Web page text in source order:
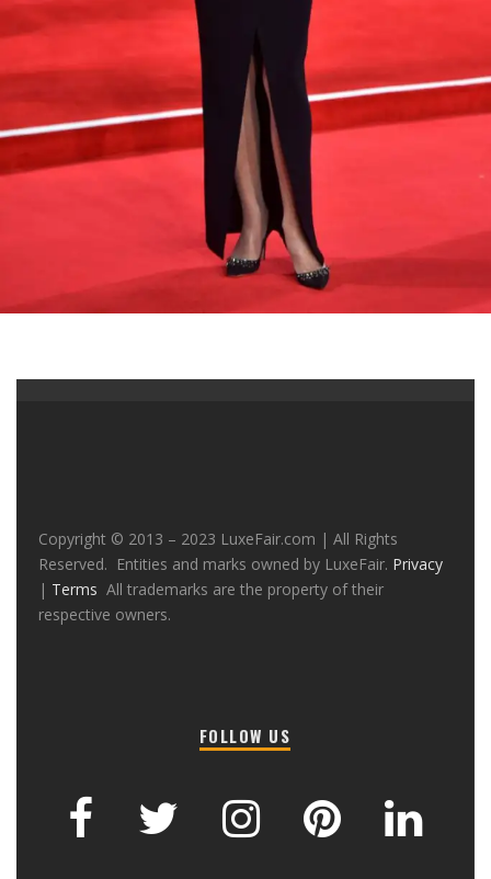
Copyright © 2013 – 2023 LuxeFair.com | All Rights
Reserved. Entities and marks owned by LuxeFair. Privacy
| Terms All trademarks are the property of their
respective owners.
FOLLOW US